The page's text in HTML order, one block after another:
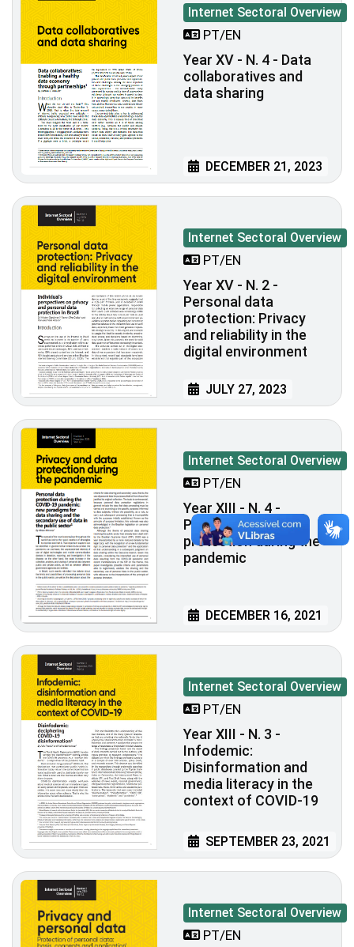
Internet Sectoral Overview
PT/EN
Year XV - N. 4 - Data
collaboratives and
data sharing
DECEMBER 21, 2023
Internet Sectoral Overview
PT/EN
Year XV - N. 2 -
Personal data
protection: Privacy
and reliability in the
digital environment
JULY 27, 2023
Internet Sectoral Overview
PT/EN
Year XIII - N. 4 -
Privacy and data
protection during the
pandemic
DECEMBER 16, 2021
Internet Sectoral Overview
PT/EN
Year XIII - N. 3 -
Infodemic:
Disinformation and
media literacy in the
context of COVID-19
SEPTEMBER 23, 2021
Internet Sectoral Overview
PT/EN